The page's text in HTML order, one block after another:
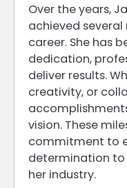
Over the years,
achieved
career. She has
dedication,
deliver results.
creativity, or
vision. These
commitment to
determination to
her industry.